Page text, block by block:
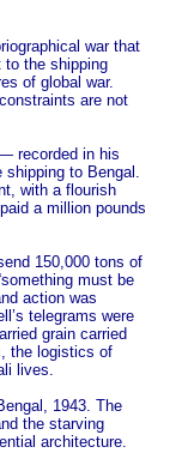
war that
to the shipping
of global war.
are not
recorded in his
shipping to Bengal.
with a flourish
a million pounds
150,000 tons of
must be
action was
telegrams were
grain carried
the logistics of
lives.
1943. The
the starving
architecture.